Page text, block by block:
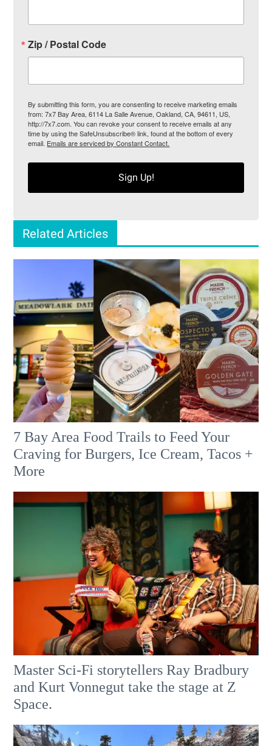
Zip / Postal Code
By submitting this form, you are consenting to receive marketing emails
from: 7x7 Bay Area, 6114 La Salle Avenue, Oakland, CA, 94611, US,
http://7x7.com. You can revoke your consent to receive emails at any
time by using the SafeUnsubscribe® link, found at the bottom of every
email. Emails are serviced by Constant Contact.
Sign Up!
Related Articles
7 Bay Area Food Trails to Feed Your
Craving for Burgers, Ice Cream, Tacos +
More
Master Sci-Fi storytellers Ray Bradbury
and Kurt Vonnegut take the stage at Z
Space.